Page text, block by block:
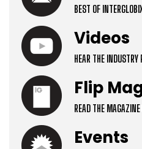
BEST OF
Videos
HEAR THE INDUSTRY
Flip
READ THE
Events